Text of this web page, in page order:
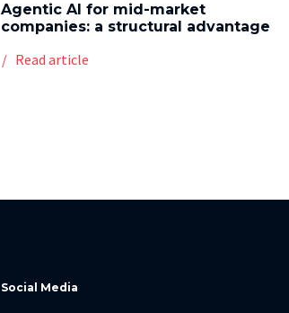
Agentic AI for mid-market
companies: a structural advantage
Read article
Social Media